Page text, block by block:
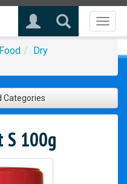
Food
Dry
Categories
S 100g